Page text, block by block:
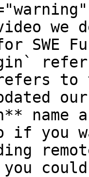
we
SWE
to
name
if you
you